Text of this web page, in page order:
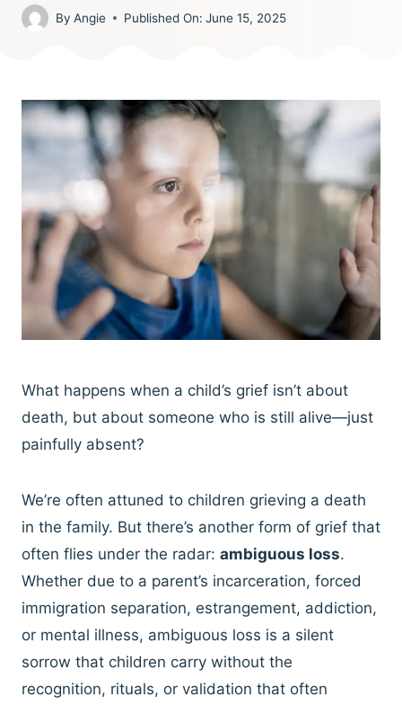
By Angie Published On: June 15, 2025
What happens when a child’s grief isn’t about
death, but about someone who is still alive—just
painfully absent?
We’re often attuned to children grieving a death
in the family. But there’s another form of grief that
often flies under the radar: ambiguous loss.
Whether due to a parent’s incarceration, forced
immigration separation, estrangement, addiction,
or mental illness, ambiguous loss is a silent
sorrow that children carry without the
recognition, rituals, or validation that often